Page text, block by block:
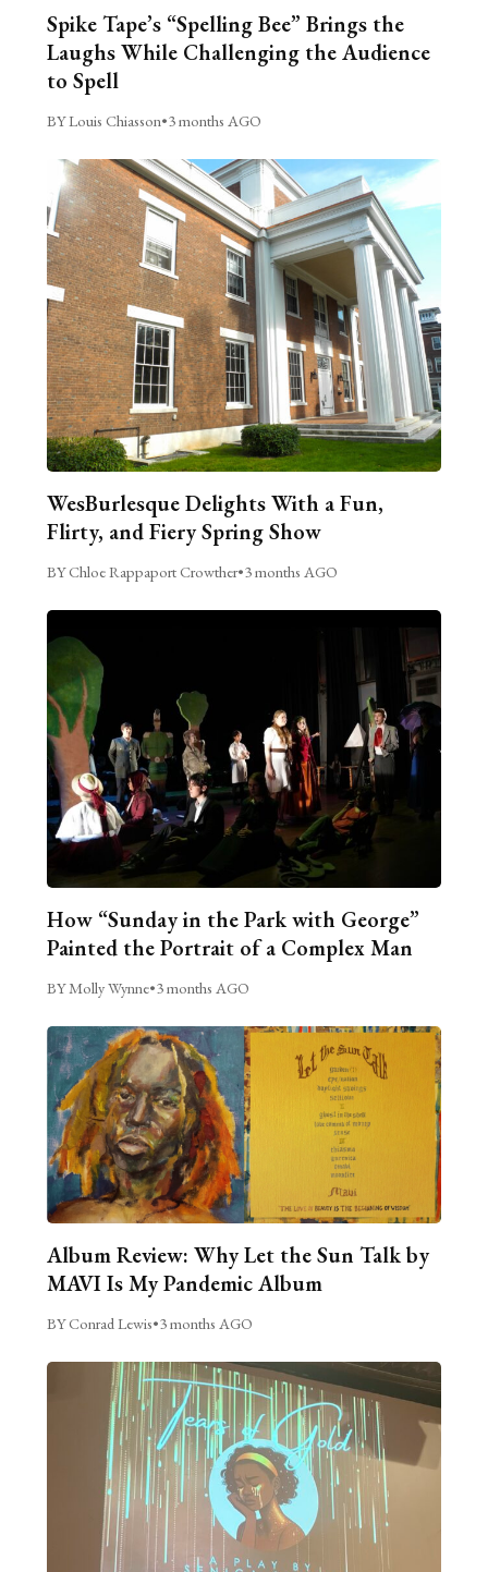
Spike Tape’s “Spelling Bee” Brings the
Laughs While Challenging the Audience
to Spell
BY Louis Chiasson•3 months AGO
WesBurlesque Delights With a Fun,
Flirty, and Fiery Spring Show
BY Chloe Rappaport Crowther•3 months AGO
How “Sunday in the Park with George”
Painted the Portrait of a Complex Man
BY Molly Wynne•3 months AGO
Album Review: Why Let the Sun Talk by
MAVI Is My Pandemic Album
BY Conrad Lewis•3 months AGO